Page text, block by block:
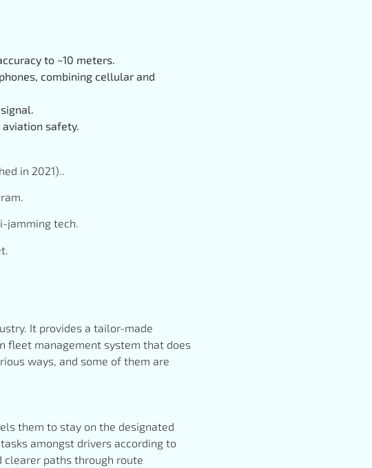
to ~10 meters.
combining cellular and
safety.
in 2021)..
jamming tech.
It provides a tailor-made
fleet management system that does
ways, and some of them are
them to stay on the designated
amongst drivers according to
paths through route